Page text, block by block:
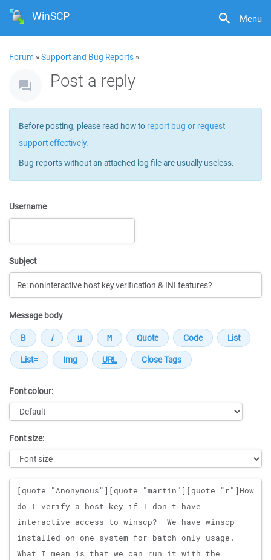
Menu
WinSCP
Forum »Support and Bug Reports »
Post a reply
Before posting, please read how to report bug or request
support effectively.
Bug reports without an attached log file are usually useless.
Username
Subject
Message body
Font colour:
Font size:
Message